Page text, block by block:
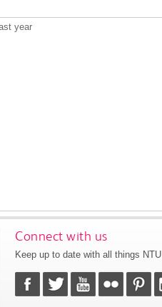
year
Connect with us
Keep up to date with all things NTU